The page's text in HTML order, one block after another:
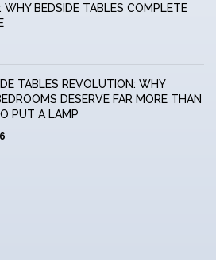
WHY BEDSIDE TABLES COMPLETE
TABLES REVOLUTION: WHY
DESERVE FAR MORE THAN
PUT A LAMP